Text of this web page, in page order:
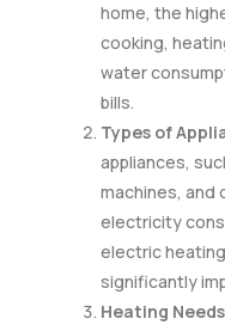
home, the
cooking,
water
bills.
Types of
appliances,
machines, and
electricity
electric
significantly
Heating